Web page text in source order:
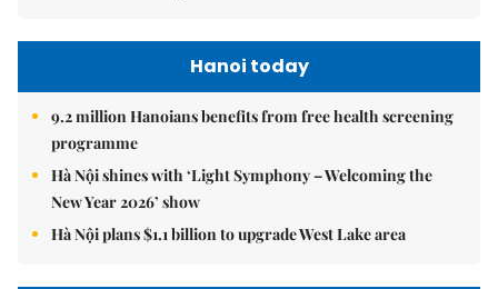
Hanoi today
9.2 million Hanoians benefits from free health screening
programme
Hà Nội shines with ‘Light Symphony – Welcoming the
New Year 2026’ show
Hà Nội plans $1.1 billion to upgrade West Lake area